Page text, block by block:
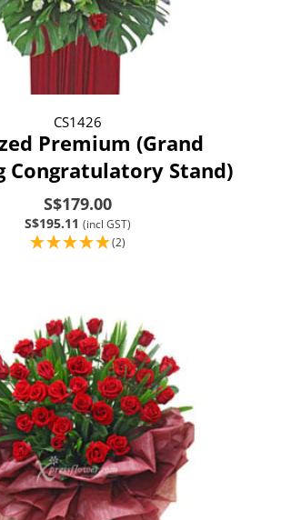
CS1426
Premium (Grand
Congratulatory Stand)
S$179.00
S$195.11 (incl GST)
(2)